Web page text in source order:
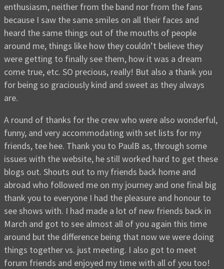
enthusiasm, neither from the band nor from the fans
because I saw the same smiles on all their faces and
heard the same things out of the mouths of people
around me, things like how they couldn’t believe they
were getting to finally see them, how it was a dream
come true, etc. SO precious, really! But also a thank you
for being so graciously kind and sweet as they always
are.
A round of thanks for the crew who were also wonderful,
funny, and very accommodating with set lists for my
friends, tee hee. Thank you to PaulB as, through some
issues with the website, he still worked hard to get these
blogs out. Shouts out to my friends back home and
abroad who followed me on my journey and one final big
thank you to everyone I had the pleasure and honour to
see shows with. I had made a lot of new friends back in
March and got to see almost all of you again this time
around but the difference being that now we were doing
things together vs. just meeting. I also got to meet
forum friends and enjoyed my time with all of you too!